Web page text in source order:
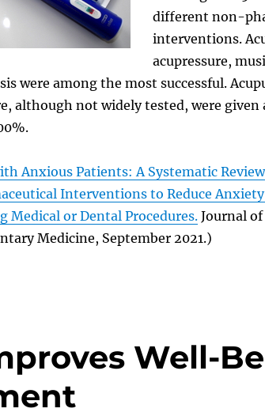
different non-
interventions.
acupressure,
were among the most successful.
although not widely tested, were given
Anxious Patients: A Systematic
Interventions to Reduce
Medical or Dental Procedures.Journal
Medicine, September 2021.)
Well-